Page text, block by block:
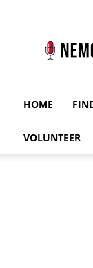
HOME
VOLUNTEER